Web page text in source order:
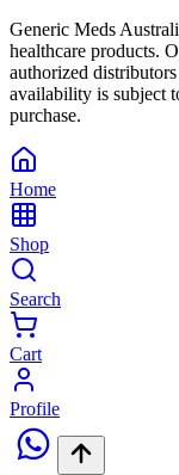
Generic Meds
healthcare products.
authorized
availability is subject
purchase.
Home
Shop
Search
Cart
Profile